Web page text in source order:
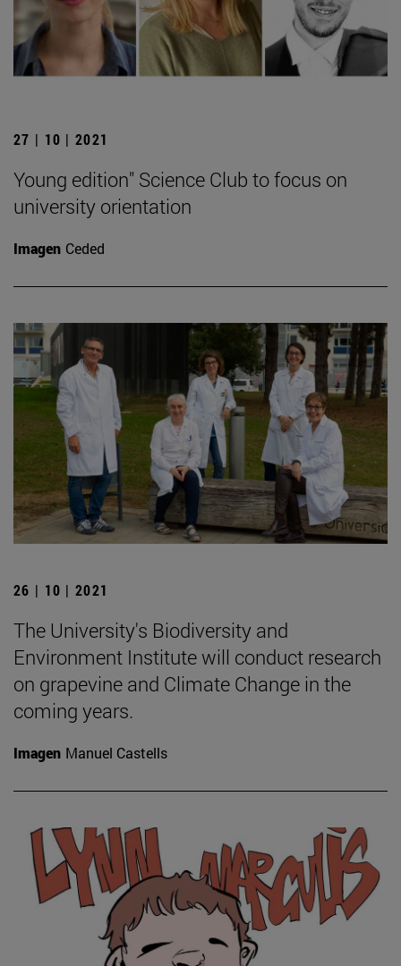
27 | 10 | 2021
Young edition" Science Club to focus on
university orientation
Imagen Ceded
26 | 10 | 2021
The University's Biodiversity and
Environment Institute will conduct research
on grapevine and Climate Change in the
coming years.
Imagen Manuel Castells